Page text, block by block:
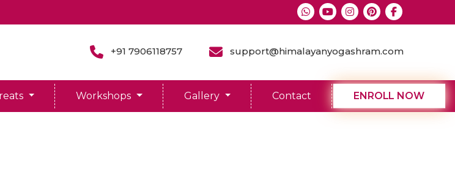
+91 7906118757 support@himalayanyogashram.com
Workshops Gallery Contact ENROLL NOW